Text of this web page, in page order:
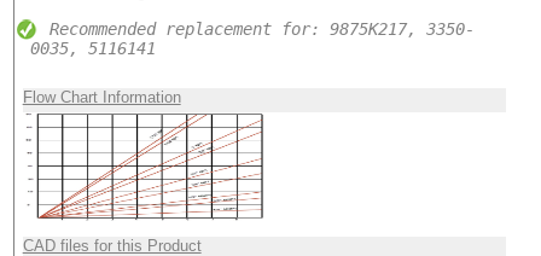
Recommended replacement for: 9875K217, 3350-
0035, 5116141
Flow Chart Information
CAD files for this Product